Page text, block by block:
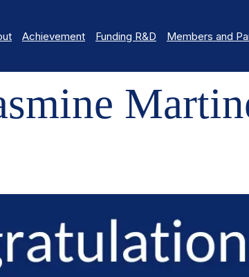
Achievement Funding R&D Members and